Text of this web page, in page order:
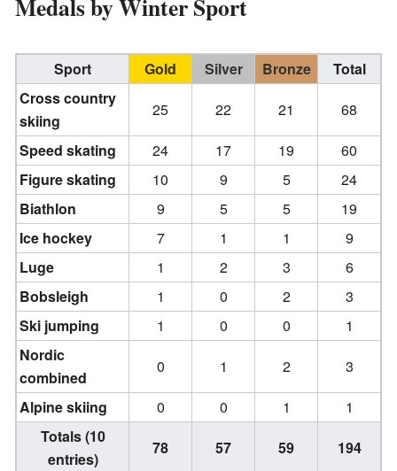
Medals by Winter Sport
Sport Gold Silver Bronze
Total
Cross country
skiing
25 22 21
68
Speed skating
24 17 19
60
Figure skating
10 9 5
24
Biathlon
9 5 5
19
Ice hockey
7 1 1
9
Luge
1 2 3
6
Bobsleigh
1 0 2
3
Ski jumping
1 0 0
1
Nordic
combined
0 1 2
3
Alpine skiing
0 0 1
1
Totals (10
entries)
78 57 59 194